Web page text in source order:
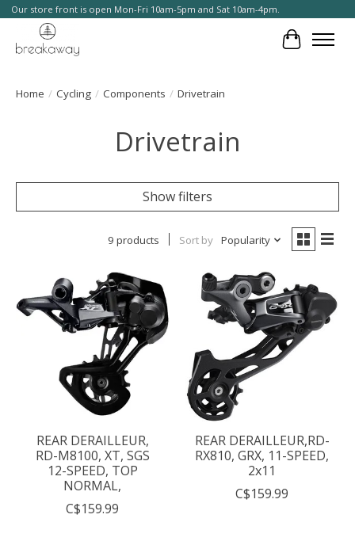
Our store front is open Mon-Fri 10am-5pm and Sat 10am-4pm.
Cart
Home / Cycling / Components / Drivetrain
Drivetrain
Show filters
9 products Sort by Popularity
REAR DERAILLEUR,
RD-M8100, XT, SGS
12-SPEED, TOP
NORMAL,
C$159.99
REAR DERAILLEUR,RD-
RX810, GRX, 11-SPEED,
2x11
C$159.99